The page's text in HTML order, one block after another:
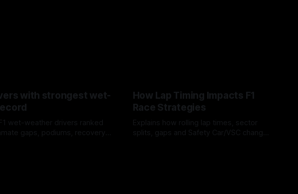
with strongest wet-
wet-weather drivers ranked
gaps, podiums, recovery
How Lap Timing Impacts F1
Race Strategies
Explains how rolling lap times, sector
splits, gaps and Safety Car/VSC change